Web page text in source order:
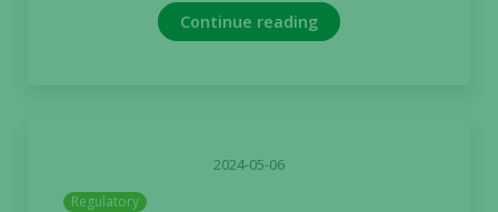
Continue reading
2024-05-06
Regulatory